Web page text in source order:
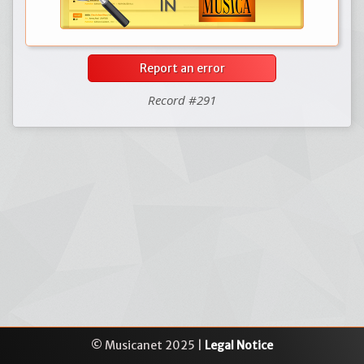
Report an error
Record #291
© Musicanet 2025 | Legal Notice